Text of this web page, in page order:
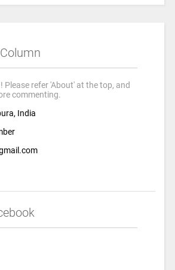
Please refer 'About' at the top, and
commenting.
India